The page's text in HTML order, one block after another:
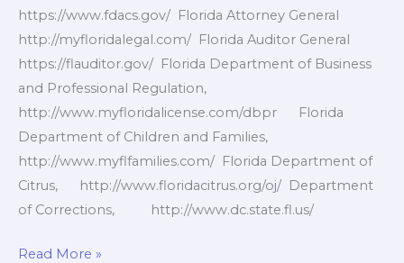
https://www.fdacs.gov/ Florida Attorney General
http://myfloridalegal.com/ Florida Auditor General
https://flauditor.gov/ Florida Department of Business
and Professional Regulation,
http://www.myfloridalicense.com/dbpr Florida
Department of Children and Families,
http://www.myflfamilies.com/ Florida Department of
Citrus, http://www.floridacitrus.org/oj/ Department
of Corrections, http://www.dc.state.fl.us/
Florida
Read More »